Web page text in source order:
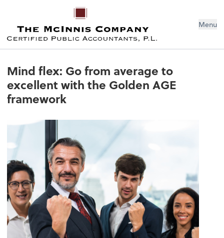
Menu
Mind flex: Go from average to
excellent with the Golden AGE
framework